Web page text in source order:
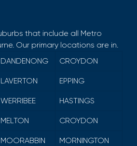
that include all Metro
Our primary locations are in.
DANDENONG CROYDON
LAVERTON EPPING
WERRIBEE HASTINGS
MELTON CROYDON
MOORABBIN MORNINGTON